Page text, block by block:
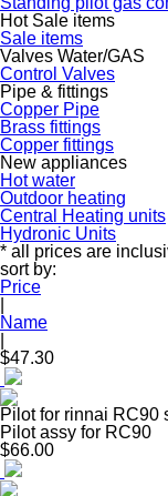
Hot Sale items
Sale items
Valves Water/GAS
Control Valves
Pipe & fittings
Copper Pipe
Brass fittings
Copper fittings
New appliances
Hot water
Outdoor heating
Central Heating units
Hydronic Units
* all prices are
sort by:
Price
Name
$47.30
Pilot for rinnai RC90
Pilot assy for RC90
$66.00